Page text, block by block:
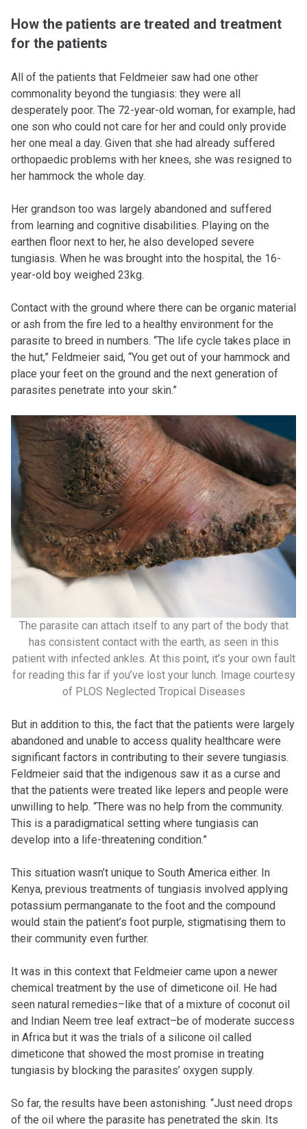
How the patients are treated and treatment
for the patients
All of the patients that Feldmeier saw had one other
commonality beyond the tungiasis: they were all
desperately poor. The 72-year-old woman, for example, had
one son who could not care for her and could only provide
her one meal a day. Given that she had already suffered
orthopaedic problems with her knees, she was resigned to
her hammock the whole day.
Her grandson too was largely abandoned and suffered
from learning and cognitive disabilities. Playing on the
earthen floor next to her, he also developed severe
tungiasis. When he was brought into the hospital, the 16-
year-old boy weighed 23kg.
Contact with the ground where there can be organic material
or ash from the fire led to a healthy environment for the
parasite to breed in numbers. “The life cycle takes place in
the hut,” Feldmeier said, “You get out of your hammock and
place your feet on the ground and the next generation of
parasites penetrate into your skin.”
The parasite can attach itself to any part of the body that
has consistent contact with the earth, as seen in this
patient with infected ankles. At this point, it’s your own fault
for reading this far if you’ve lost your lunch. Image courtesy
of PLOS Neglected Tropical Diseases
But in addition to this, the fact that the patients were largely
abandoned and unable to access quality healthcare were
significant factors in contributing to their severe tungiasis.
Feldmeier said that the indigenous saw it as a curse and
that the patients were treated like lepers and people were
unwilling to help. “There was no help from the community.
This is a paradigmatical setting where tungiasis can
develop into a life-threatening condition.”
This situation wasn’t unique to South America either. In
Kenya, previous treatments of tungiasis involved applying
potassium permanganate to the foot and the compound
would stain the patient’s foot purple, stigmatising them to
their community even further.
It was in this context that Feldmeier came upon a newer
chemical treatment by the use of dimeticone oil. He had
seen natural remedies–like that of a mixture of coconut oil
and Indian Neem tree leaf extract–be of moderate success
in Africa but it was the trials of a silicone oil called
dimeticone that showed the most promise in treating
tungiasis by blocking the parasites’ oxygen supply.
So far, the results have been astonishing. “Just need drops
of the oil where the parasite has penetrated the skin. Its